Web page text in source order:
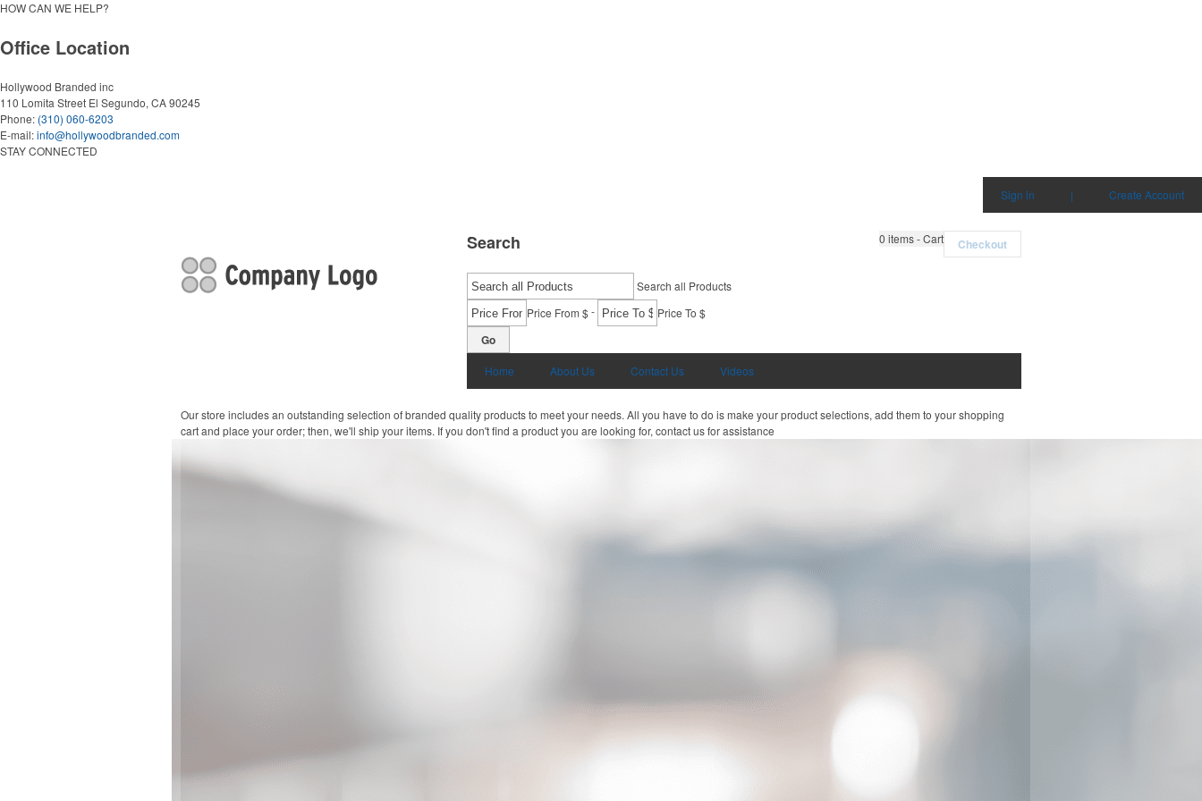
HOW CAN WE HELP?
Office Location
Hollywood Branded inc
110 Lomita Street El Segundo, CA 90245
Phone: (310) 060-6203
E-mail:info@hollywoodbranded.com
STAY CONNECTED
Sign in | Create Account
0 items - Cart Checkout
Search
Search all Products
Price From $- Price To $
Go
Home About Us Contact Us Videos
Our store includes an outstanding selection of branded quality products to meet your needs. All you have to do is make your product selections, add them to your shopping
cart and place your order; then, we'll ship your items. If you don't find a product you are looking for, contact us for assistance